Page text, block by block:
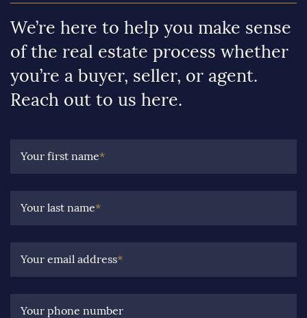
We’re here to help you make sense
of the real estate process whether
you’re a buyer, seller, or agent.
Reach out to us here.
Your first name*
Your last name*
Your email address*
Your phone number